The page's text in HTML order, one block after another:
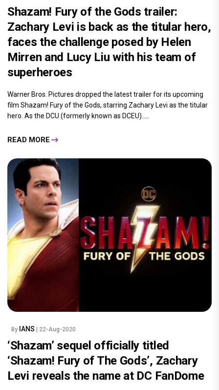
Shazam! Fury of the Gods trailer:
Zachary Levi is back as the titular hero,
faces the challenge posed by Helen
Mirren and Lucy Liu with his team of
superheroes
Warner Bros. Pictures dropped the latest trailer for its upcoming
film Shazam! Fury of the Gods, starring Zachary Levi as the titular
hero. As the DCU (formerly known as DCEU).....
READ MORE
By IANS | 22-Aug-2020
‘Shazam’ sequel officially titled
‘Shazam! Fury of The Gods’, Zachary
Levi reveals the name at DC FanDome